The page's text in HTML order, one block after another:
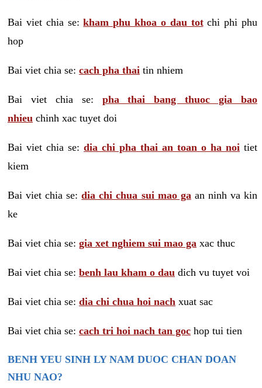
Bai viet chia se:kham phu khoa o dau totchi phi phu
hop
Bai viet chia se: cach pha thai tin nhiem
Bai viet chia se: pha thai bang thuoc gia bao
nhieu chinh xac tuyet doi
Bai viet chia se: dia chi pha thai an toan o ha noi tiet
kiem
Bai viet chia se:dia chi chua sui mao ga an ninh va kin
ke
Bai viet chia se: gia xet nghiem sui mao ga xac thuc
Bai viet chia se: benh lau kham o dau dich vu tuyet voi
Bai viet chia se: dia chi chua hoi nach xuat sac
Bai viet chia se: cach tri hoi nach tan goc hop tui tien
BENH YEU SINH LY NAM DUOC CHAN DOAN
NHU NAO?